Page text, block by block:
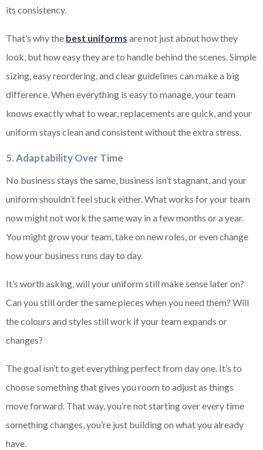
its consistency.
That’s why the best uniforms are not just about how they
look, but how easy they are to handle behind the scenes. Simple
sizing, easy reordering, and clear guidelines can make a big
difference. When everything is easy to manage, your team
knows exactly what to wear, replacements are quick, and your
uniform stays clean and consistent without the extra stress.
5. Adaptability Over Time
No business stays the same, business isn’t stagnant, and your
uniform shouldn’t feel stuck either. What works for your team
now might not work the same way in a few months or a year.
You might grow your team, take on new roles, or even change
how your business runs day to day.
It’s worth asking, will your uniform still make sense later on?
Can you still order the same pieces when you need them? Will
the colours and styles still work if your team expands or
changes?
The goal isn’t to get everything perfect from day one. It’s to
choose something that gives you room to adjust as things
move forward. That way, you’re not starting over every time
something changes, you’re just building on what you already
have.